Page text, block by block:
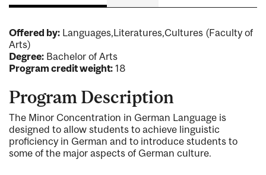
Offered by: Languages,Literatures,Cultures (Faculty of
Arts)
Degree: Bachelor of Arts
Program credit weight: 18
Program Description
The Minor Concentration in German Language is
designed to allow students to achieve linguistic
proficiency in German and to introduce students to
some of the major aspects of German culture.